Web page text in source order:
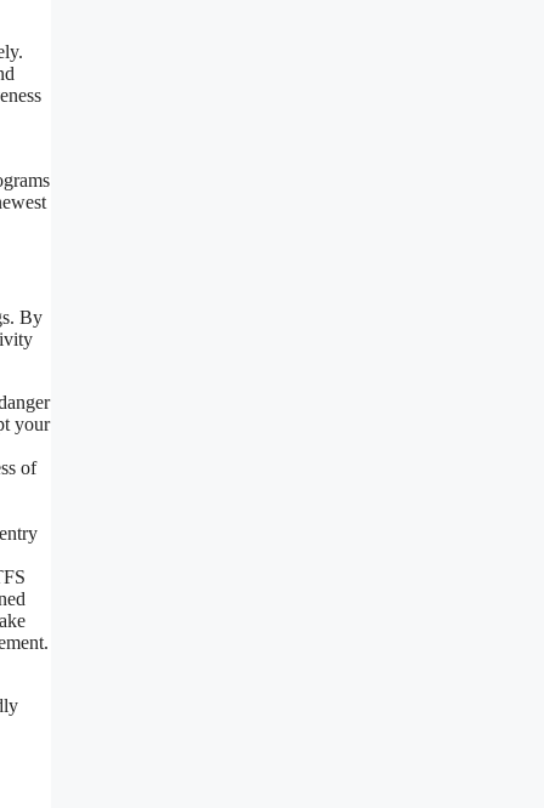
By
your
of